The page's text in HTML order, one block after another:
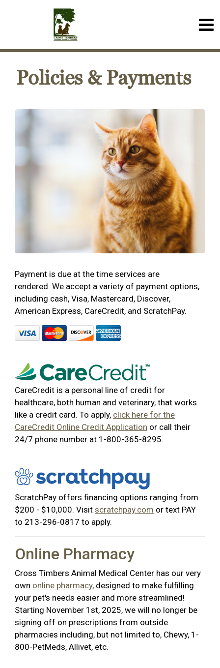
Policies & Payments
Payment is due at the time services are
rendered. We accept a variety of payment options,
including cash, Visa, Mastercard, Discover,
American Express, CareCredit, and ScratchPay.
CareCredit is a personal line of credit for
healthcare, both human and veterinary, that works
like a credit card. To apply, click here for the
CareCredit Online Credit Application or call their
24/7 phone number at 1-800-365-8295.
ScratchPay offers financing options ranging from
$200 - $10,000. Visit scratchpay.com or text PAY
to 213-296-0817 to apply.
Online Pharmacy
Cross Timbers Animal Medical Center has our very
own online pharmacy, designed to make fulfilling
your pet's needs easier and more streamlined!
Starting November 1st, 2025, we will no longer be
signing off on prescriptions from outside
pharmacies including, but not limited to, Chewy, 1-
800-PetMeds, Allivet, etc.